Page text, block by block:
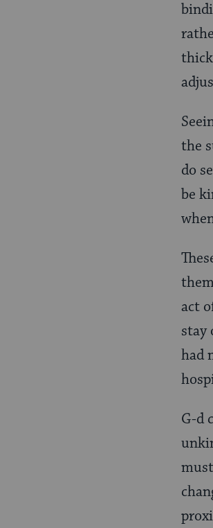
the
do
be
act
stay
had
G-d